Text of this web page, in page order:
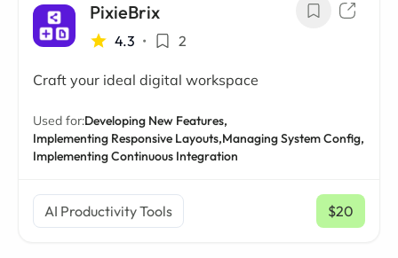
PixieBrix
4.3 • 2
Craft your ideal digital workspace
Used for:Developing New Features,
Implementing Responsive Layouts,Managing System Config,
Implementing Continuous Integration
AI Productivity Tools $20
/ mo